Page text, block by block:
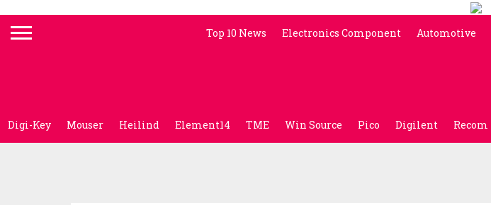
Top 10 News Electronics Component Automotive
Digi-Key Mouser Heilind Element14 TME Win Source Pico Digilent Recom